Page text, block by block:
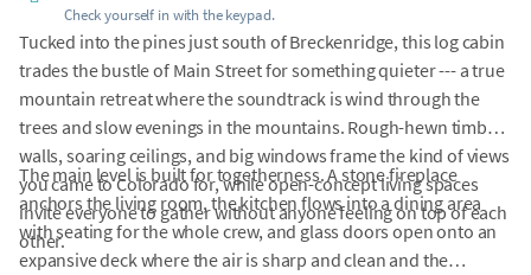
Check yourself in with the keypad.
Tucked into the pines just south of Breckenridge, this log cabin
trades the bustle of Main Street for something quieter --- a true
mountain retreat where the soundtrack is wind through the
trees and slow evenings in the mountains. Rough-hewn timber
walls, soaring ceilings, and big windows frame the kind of views
you came to Colorado for, while open-concept living spaces
invite everyone to gather without anyone feeling on top of each
other.
The main level is built for togetherness. A stone fireplace
anchors the living room, the kitchen flows into a dining area
with seating for the whole crew, and glass doors open onto an
expansive deck where the air is sharp and clean and the